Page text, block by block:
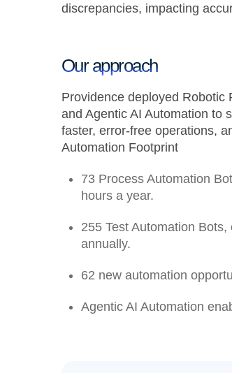
discrepancies, impacting
Our approach
Providence deployed Robotic
and Agentic AI Automation to
faster, error-free operations,
Automation Footprint
73 Process Automation
hours a year.
255 Test Automation Bots,
annually.
62 new automation
Agentic AI Automation